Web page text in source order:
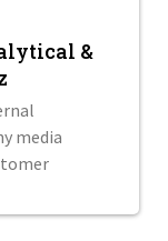
&
media